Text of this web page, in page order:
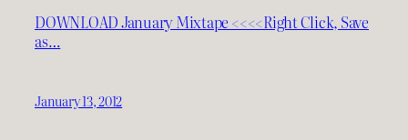
DOWNLOAD January Mixtape <<<<Right Click, Save
as…
January 13, 2012